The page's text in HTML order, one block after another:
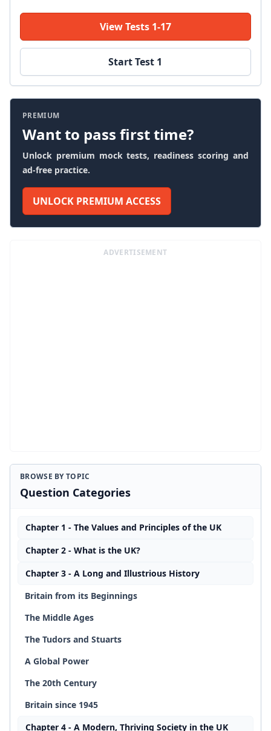
View Tests 1-17
Start Test 1
PREMIUM
Want to pass first time?
Unlock premium mock tests, readiness scoring and
ad-free practice.
UNLOCK PREMIUM ACCESS
ADVERTISEMENT
BROWSE BY TOPIC
Question Categories
Chapter 1 - The Values and Principles of the UK
Chapter 2 - What is the UK?
Chapter 3 - A Long and Illustrious History
Britain from its Beginnings
The Middle Ages
The Tudors and Stuarts
A Global Power
The 20th Century
Britain since 1945
Chapter 4 - A Modern, Thriving Society in the UK